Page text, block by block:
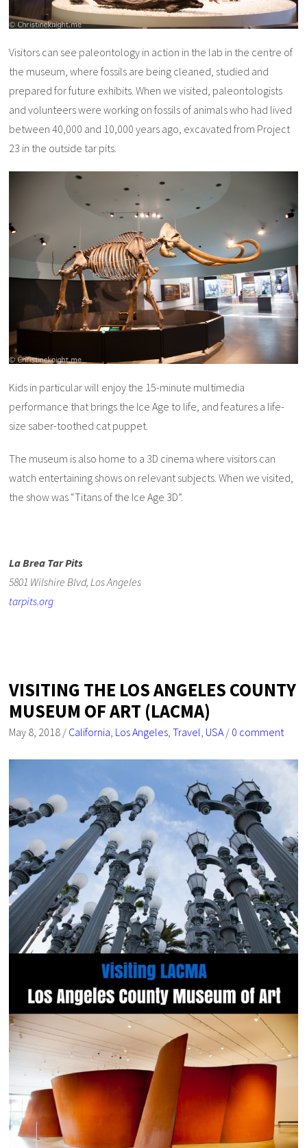
Visitors can see paleontology in action in the lab in the centre of
the museum, where fossils are being cleaned, studied and
prepared for future exhibits. When we visited, paleontologists
and volunteers were working on fossils of animals who had lived
between 40,000 and 10,000 years ago, excavated from Project
23 in the outside tar pits.
Kids in particular will enjoy the 15-minute multimedia
performance that brings the Ice Age to life, and features a life-
size saber-toothed cat puppet.
The museum is also home to a 3D cinema where visitors can
watch entertaining shows on relevant subjects. When we visited,
the show was “Titans of the Ice Age 3D”.
La Brea Tar Pits
5801 Wilshire Blvd, Los Angeles
tarpits.org
VISITING THE LOS ANGELES COUNTY
MUSEUM OF ART (LACMA)
May 8, 2018 / California, Los Angeles,Travel, USA/ 0 comment